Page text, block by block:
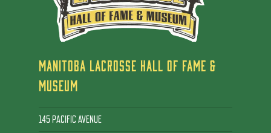
MANITOBA LACROSSE HALL OF FAME &
MUSEUM
145 PACIFIC AVENUE